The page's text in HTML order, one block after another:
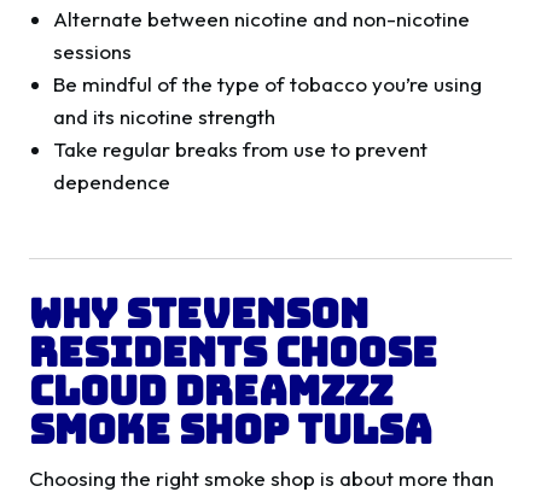
Alternate between nicotine and non-nicotine
sessions
Be mindful of the type of tobacco you’re using
and its nicotine strength
Take regular breaks from use to prevent
dependence
Why Stevenson
Residents Choose
Cloud Dreamzzz
Smoke Shop Tulsa
Choosing the right smoke shop is about more than